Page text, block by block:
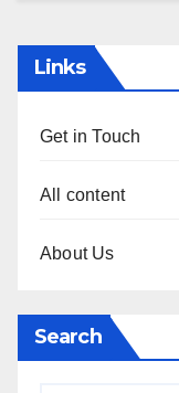
Links
Get in Touch
All content
About Us
Search